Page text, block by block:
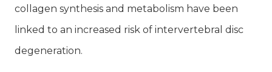
collagen synthesis and metabolism have been
linked to an increased risk of intervertebral disc
degeneration.